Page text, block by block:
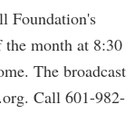
Foundation's
month at 8:30
The broadcast
Call 601-982-